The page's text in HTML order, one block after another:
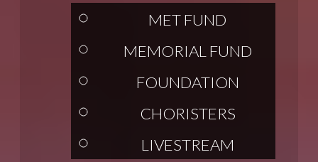
MET FUND
MEMORIAL FUND
FOUNDATION
CHORISTERS
LIVESTREAM